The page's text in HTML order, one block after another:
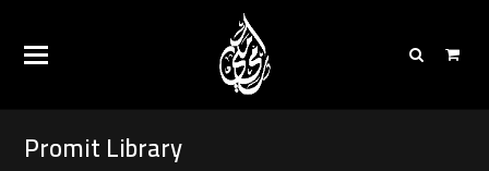
Promit Library